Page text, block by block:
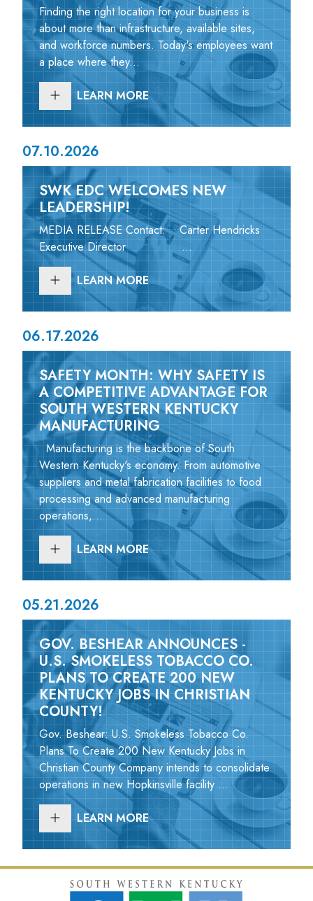
Finding the right location for your business is
about more than infrastructure, available sites,
and workforce numbers. Today's employees want
a place where they...
LEARN MORE
07.10.2026
SWK EDC WELCOMES NEW
LEADERSHIP!
MEDIA RELEASE Contact: Carter Hendricks
Executive Director ...
LEARN MORE
06.17.2026
SAFETY MONTH: WHY SAFETY IS
A COMPETITIVE ADVANTAGE FOR
SOUTH WESTERN KENTUCKY
MANUFACTURING
Manufacturing is the backbone of South
Western Kentucky's economy. From automotive
suppliers and metal fabrication facilities to food
processing and advanced manufacturing
operations,...
LEARN MORE
05.21.2026
GOV. BESHEAR ANNOUNCES -
U.S. SMOKELESS TOBACCO CO.
PLANS TO CREATE 200 NEW
KENTUCKY JOBS IN CHRISTIAN
COUNTY!
Gov. Beshear: U.S. Smokeless Tobacco Co.
Plans To Create 200 New Kentucky Jobs in
Christian County Company intends to consolidate
operations in new Hopkinsville facility ...
LEARN MORE